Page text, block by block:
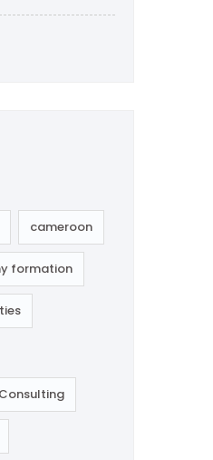
cameroon
formation
Consulting